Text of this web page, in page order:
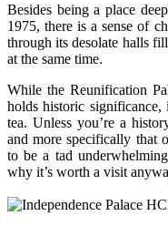
Besides being a place
1975, there is a sense of
through its desolate halls
at the same time.
While the Reunification
holds historic
tea. Unless you’re a
and more specifically that
to be a tad
why it’s worth a visit